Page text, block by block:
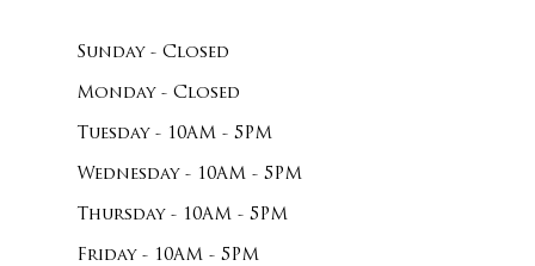
Sunday - Closed
Monday - Closed
Tuesday - 10AM - 5PM
Wednesday - 10AM - 5PM
Thursday - 10AM - 5PM
Friday - 10AM - 5PM